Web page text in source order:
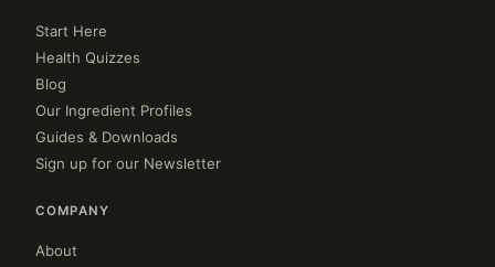
Start Here
Health Quizzes
Blog
Our Ingredient Profiles
Guides & Downloads
Sign up for our Newsletter
COMPANY
About